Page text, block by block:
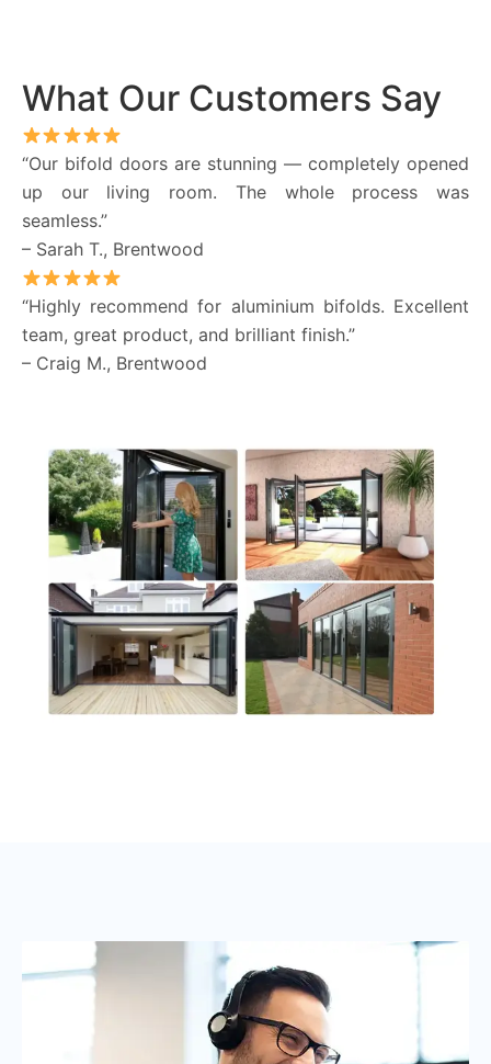
What Our Customers Say
“Our bifold doors are stunning — completely opened
up our living room. The whole process was
seamless.”
– Sarah T., Brentwood
“Highly recommend for aluminium bifolds. Excellent
team, great product, and brilliant finish.”
– Craig M., Brentwood